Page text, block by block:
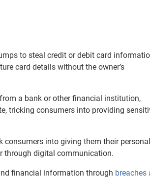
to steal credit or debit card
card details without the owner’s
a bank or other financial institution,
tricking consumers into providing
consumers into giving them their personal
through digital communication.
financial information through breaches